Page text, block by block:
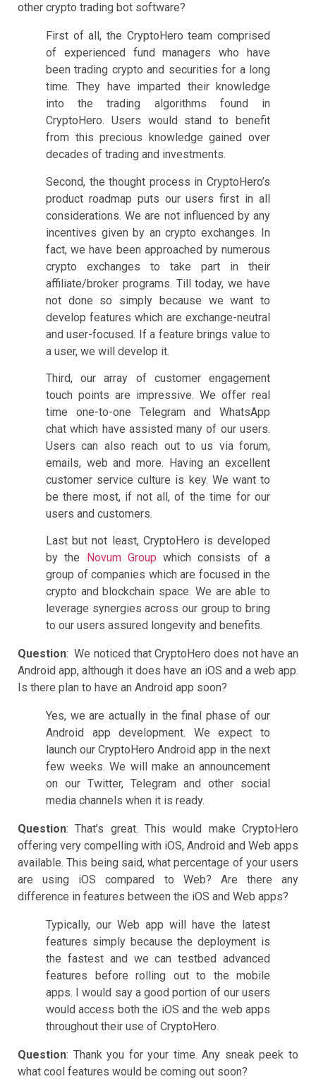
other crypto trading bot software?
First of all, the CryptoHero team comprised
of experienced fund managers who have
been trading crypto and securities for a long
time. They have imparted their knowledge
into the trading algorithms found in
CryptoHero. Users would stand to benefit
from this precious knowledge gained over
decades of trading and investments.
Second, the thought process in CryptoHero’s
product roadmap puts our users first in all
considerations. We are not influenced by any
incentives given by an crypto exchanges. In
fact, we have been approached by numerous
crypto exchanges to take part in their
affiliate/broker programs. Till today, we have
not done so simply because we want to
develop features which are exchange-neutral
and user-focused. If a feature brings value to
a user, we will develop it.
Third, our array of customer engagement
touch points are impressive. We offer real
time one-to-one Telegram and WhatsApp
chat which have assisted many of our users.
Users can also reach out to us via forum,
emails, web and more. Having an excellent
customer service culture is key. We want to
be there most, if not all, of the time for our
users and customers.
Last but not least, CryptoHero is developed
by the
Novum Group which consists of a
group of companies which are focused in the
crypto and blockchain space. We are able to
leverage synergies across our group to bring
to our users assured longevity and benefits.
Question: We noticed that CryptoHero does not have an
Android app, although it does have an iOS and a web app.
Is there plan to have an Android app soon?
Yes, we are actually in the final phase of our
Android app development. We expect to
launch our CryptoHero Android app in the next
few weeks. We will make an announcement
on our Twitter, Telegram and other social
media channels when it is ready.
Question: That’s great. This would make CryptoHero
offering very compelling with iOS, Android and Web apps
available. This being said, what percentage of your users
are using iOS compared to Web? Are there any
difference in features between the iOS and Web apps?
Typically, our Web app will have the latest
features simply because the deployment is
the fastest and we can testbed advanced
features before rolling out to the mobile
apps. I would say a good portion of our users
would access both the iOS and the web apps
throughout their use of CryptoHero.
Question: Thank you for your time. Any sneak peek to
what cool features would be coming out soon?